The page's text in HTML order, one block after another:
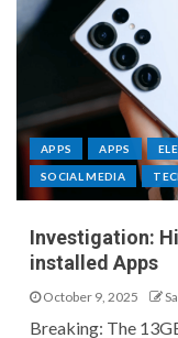
APPS APPS
SOCIAL MEDIA
Investigation:
installed Apps
October 9, 2025
Breaking: The